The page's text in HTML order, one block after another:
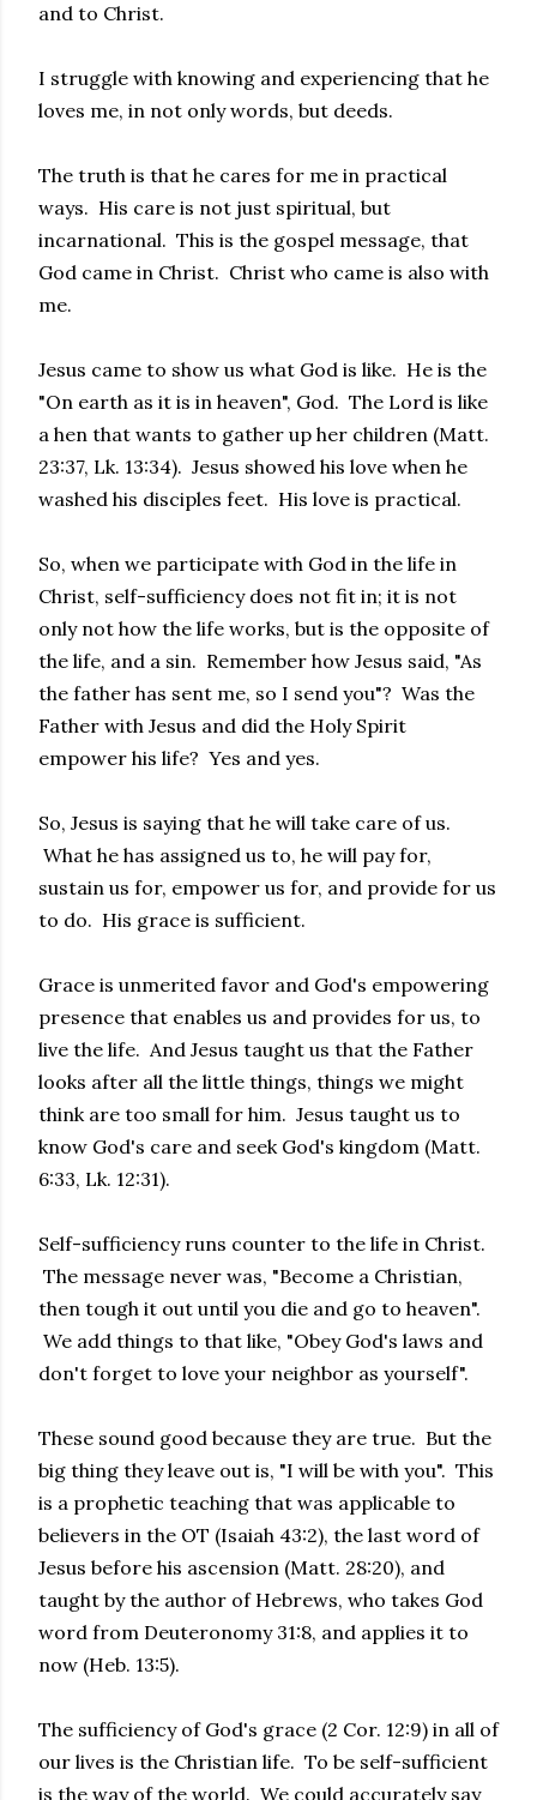
and to Christ.
I struggle with knowing and experiencing that he
loves me, in not only words, but deeds.
The truth is that he cares for me in practical
ways. His care is not just spiritual, but
incarnational. This is the gospel message, that
God came in Christ. Christ who came is also with
me.
Jesus came to show us what God is like. He is the
"On earth as it is in heaven", God. The Lord is like
a hen that wants to gather up her children (Matt.
23:37, Lk. 13:34). Jesus showed his love when he
washed his disciples feet. His love is practical.
So, when we participate with God in the life in
Christ, self-sufficiency does not fit in; it is not
only not how the life works, but is the opposite of
the life, and a sin. Remember how Jesus said, "As
the father has sent me, so I send you"? Was the
Father with Jesus and did the Holy Spirit
empower his life? Yes and yes.
So, Jesus is saying that he will take care of us.
What he has assigned us to, he will pay for,
sustain us for, empower us for, and provide for us
to do. His grace is sufficient.
Grace is unmerited favor and God's empowering
presence that enables us and provides for us, to
live the life. And Jesus taught us that the Father
looks after all the little things, things we might
think are too small for him. Jesus taught us to
know God's care and seek God's kingdom (Matt.
6:33, Lk. 12:31).
Self-sufficiency runs counter to the life in Christ.
The message never was, "Become a Christian,
then tough it out until you die and go to heaven".
We add things to that like, "Obey God's laws and
don't forget to love your neighbor as yourself".
These sound good because they are true. But the
big thing they leave out is, "I will be with you". This
is a prophetic teaching that was applicable to
believers in the OT (Isaiah 43:2), the last word of
Jesus before his ascension (Matt. 28:20), and
taught by the author of Hebrews, who takes God
word from Deuteronomy 31:8, and applies it to
now (Heb. 13:5).
The sufficiency of God's grace (2 Cor. 12:9) in all of
our lives is the Christian life. To be self-sufficient
is the way of the world. We could accurately say